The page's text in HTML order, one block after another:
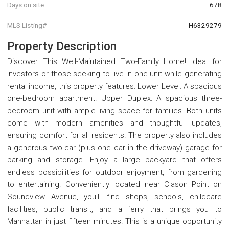
Days on site 678
MLS Listing# H6329279
Property Description
Discover This Well-Maintained Two-Family Home! Ideal for
investors or those seeking to live in one unit while generating
rental income, this property features: Lower Level: A spacious
one-bedroom apartment. Upper Duplex: A spacious three-
bedroom unit with ample living space for families. Both units
come with modern amenities and thoughtful updates,
ensuring comfort for all residents. The property also includes
a generous two-car (plus one car in the driveway) garage for
parking and storage. Enjoy a large backyard that offers
endless possibilities for outdoor enjoyment, from gardening
to entertaining. Conveniently located near Clason Point on
Soundview Avenue, you'll find shops, schools, childcare
facilities, public transit, and a ferry that brings you to
Manhattan in just fifteen minutes. This is a unique opportunity